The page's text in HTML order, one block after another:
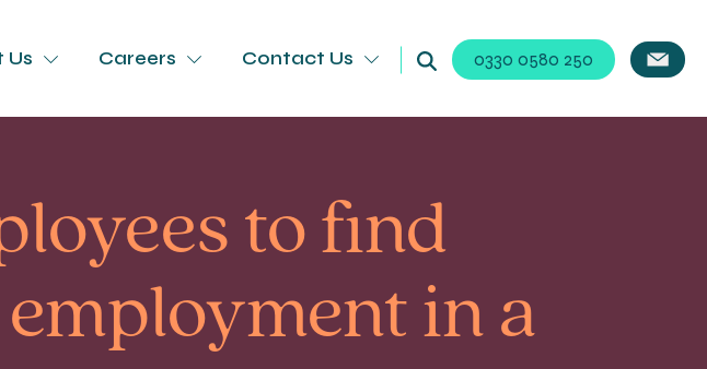
Us Careers Contact Us 0330 0580 250
to find
in a